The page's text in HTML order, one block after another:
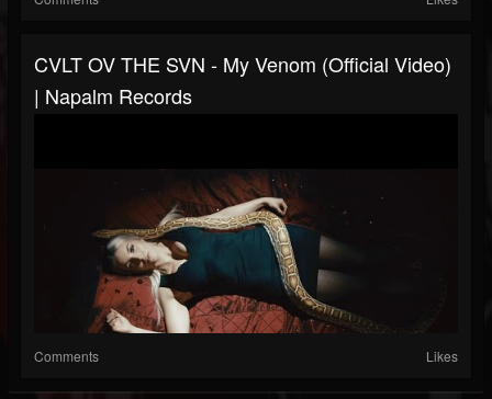
CVLT OV THE SVN - My Venom (Official Video)
| Napalm Records
Comments Likes